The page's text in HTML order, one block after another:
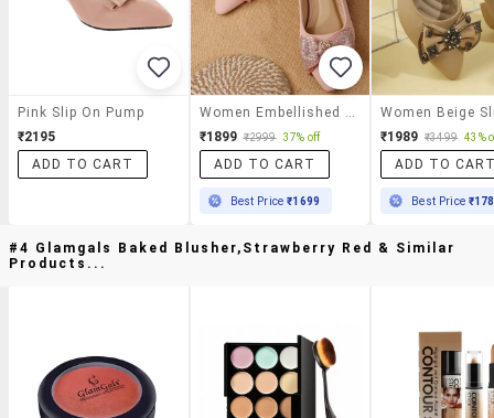
Pink Slip On Pump
₹2195
ADD TO CART
Women Embellished Slip On Pump
₹1899 ₹2999 37% off
ADD TO CART
Best Price₹1699
₹1989 ₹3499 43%
ADD TO
Best Price
#4 Glamgals Baked Blusher,strawberry Red & Similar
Products...